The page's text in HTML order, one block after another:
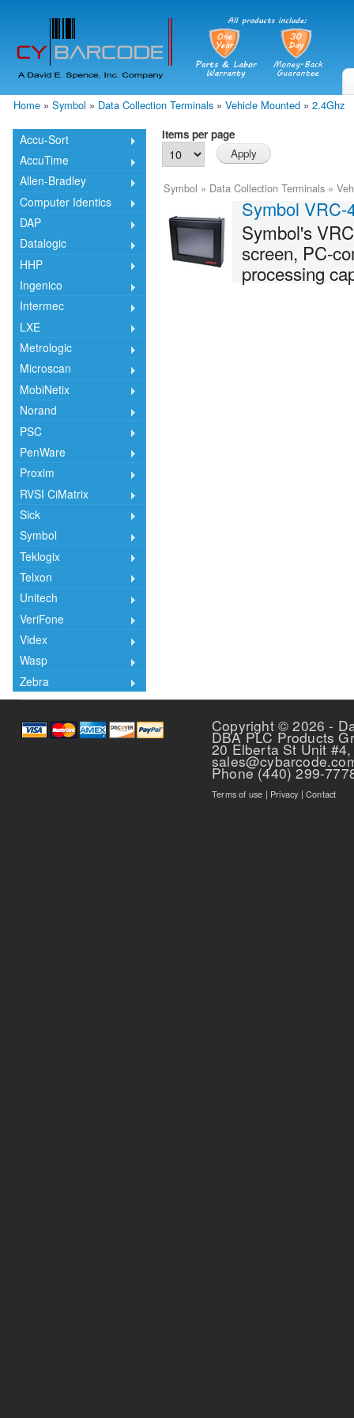
You are here
Home » Symbol » Data Collection Terminals » Vehicle Mounted » 2.4Ghz
Accu-Sort
AccuTime
Allen-Bradley
Computer Identics
DAP
Datalogic
HHP
Ingenico
Intermec
LXE
Metrologic
Microscan
MobiNetix
Norand
PSC
PenWare
Proxim
RVSI CiMatrix
Sick
Symbol
Teklogix
Telxon
Unitech
VeriFone
Videx
Wasp
Zebra
Items per page
Symbol » Data Collection Terminals »
Symbol VRC-
Symbol's
screen, PC-
processing
Copyright © 2026 -
DBA PLC Products
20 Elberta St Unit
Phone (440) 299-
Terms of use | Privacy |Contact